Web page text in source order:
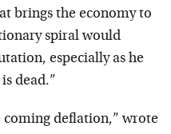
brings the economy to
spiral would
especially as he
dead.”
coming deflation,” wrote